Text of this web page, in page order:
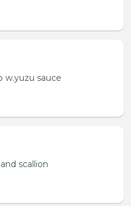
w.yuzu sauce
scallion